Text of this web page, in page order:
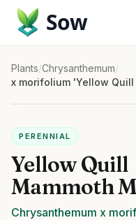
Sow
Plants/Chrysanthemum/
x morifolium 'Yellow
PERENNIAL
Yellow Quill
Mammoth
Chrysanthemum x